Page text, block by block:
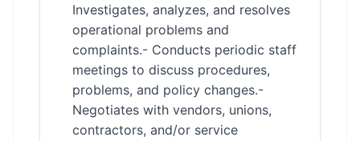
Investigates, analyzes, and resolves
operational problems and
complaints.- Conducts periodic staff
meetings to discuss procedures,
problems, and policy changes.-
Negotiates with vendors, unions,
contractors, and/or service